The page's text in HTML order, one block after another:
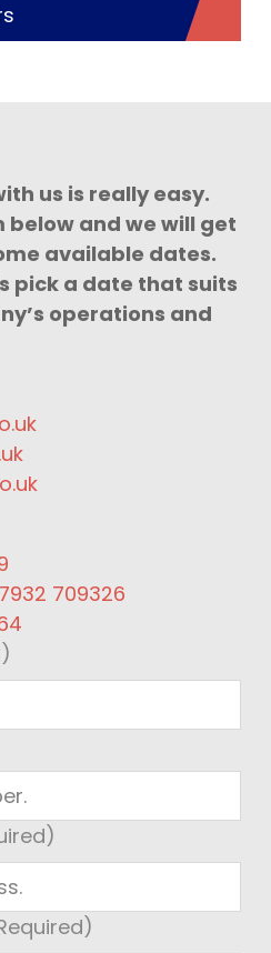
us is really easy.
and we will get
available dates.
pick a date that suits
operations and
709326